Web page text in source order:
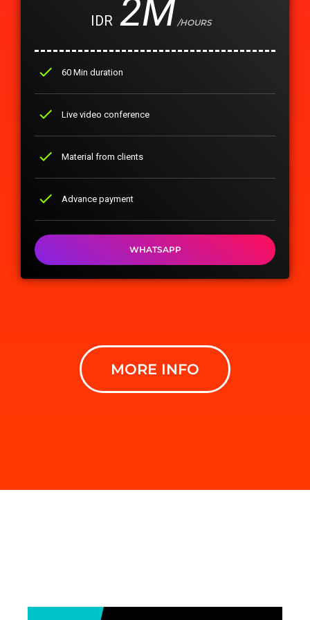
IDR 2M/HOURS
check 60 Min duration
check Live video conference
check Material from clients
check Advance payment
WHATSAPP
MORE INFO